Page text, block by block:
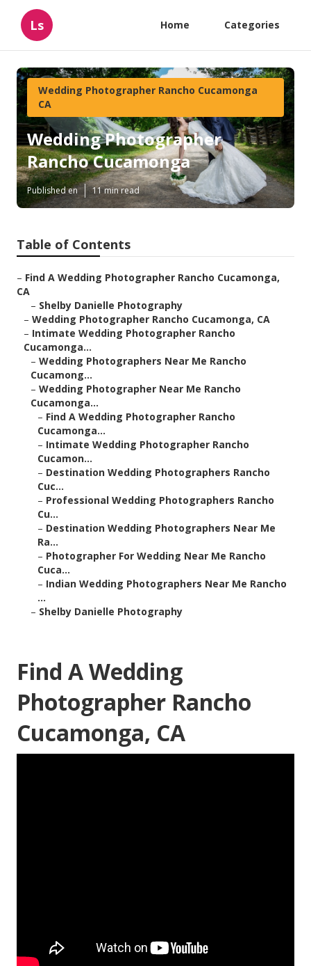
Ls Home Categories
Wedding Photographer Rancho Cucamonga
CA
Wedding Photographer
Rancho Cucamonga
Published en 11 min read
Table of Contents
– Find A Wedding Photographer Rancho Cucamonga,
CA
– Shelby Danielle Photography
– Wedding Photographer Rancho Cucamonga, CA
– Intimate Wedding Photographer Rancho
Cucamonga...
– Wedding Photographers Near Me Rancho
Cucamong...
– Wedding Photographer Near Me Rancho
Cucamonga...
– Find A Wedding Photographer Rancho
Cucamonga...
– Intimate Wedding Photographer Rancho
Cucamon...
– Destination Wedding Photographers Rancho
Cuc...
– Professional Wedding Photographers Rancho
Cu...
– Destination Wedding Photographers Near Me
Ra...
– Photographer For Wedding Near Me Rancho
Cuca...
– Indian Wedding Photographers Near Me Rancho
...
– Shelby Danielle Photography
Find A Wedding
Photographer Rancho
Cucamonga, CA